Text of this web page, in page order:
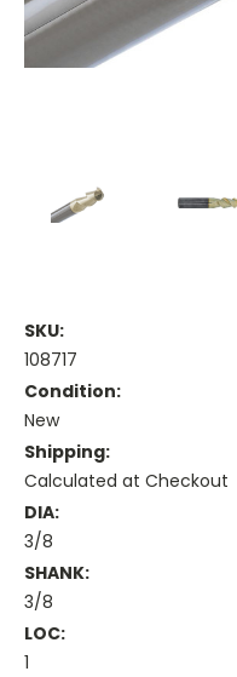
SKU:
108717
Condition:
New
Shipping:
Calculated at Checkout
DIA:
3/8
SHANK:
3/8
LOC:
1